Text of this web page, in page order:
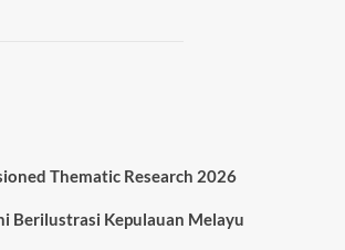
Thematic Research 2026
Berilustrasi Kepulauan Melayu